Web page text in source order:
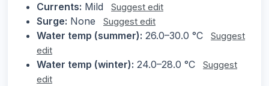
Currents: Mild Suggest edit
Surge: None Suggest edit
Water temp (summer): 26.0–30.0 °C
Suggest
edit
Water temp (winter): 24.0–28.0 °C
Suggest
edit